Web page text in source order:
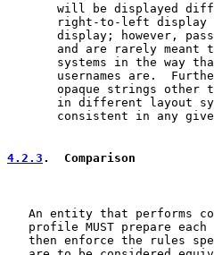
will be displayed
right-to-left display
display; however,
and are rarely meant
systems in the way
usernames are.
opaque strings other
in different layout
consistent in any
4.2.3 .  Comparison
An entity that performs
profile MUST prepare each
then enforce the rules